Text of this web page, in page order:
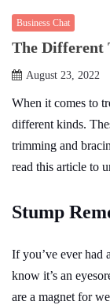
Business Chat
The Different
August 23, 2022
When it comes to
different kinds.
trimming and
read this article to
Stump
If you’ve ever had
know it’s an
are a magnet for